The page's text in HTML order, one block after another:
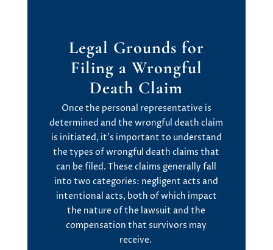
Legal Grounds for
Filing a Wrongful
Death Claim
Once the personal representative is
determined and the wrongful death claim
is initiated, it’s important to understand
thetypes of wrongful death claims that
can be filed. These claims generally fall
into two categories: negligent acts and
intentional acts, both of which impact
the nature of the lawsuit and the
compensation that survivors may
receive.